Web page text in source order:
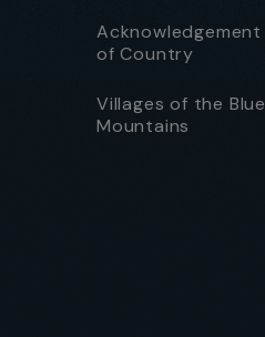
Acknowledgement
of Country
Villages of the Blue
Mountains